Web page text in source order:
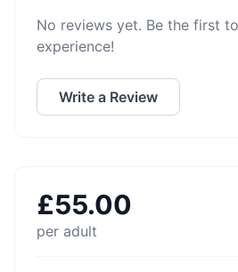
No reviews yet. Be the first
experience!
Write a Review
£55.00
per adult